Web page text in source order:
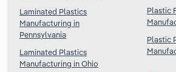
Laminated Plastics
Manufacturing in
Pennsylvania
Laminated Plastics
Manufacturing in Ohio
Plastic
Plastic